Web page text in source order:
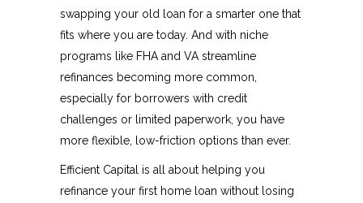
swapping your old loan for a smarter one that
fits where you are today. And with niche
programs like FHA and VA streamline
refinances becoming more common,
especially for borrowers with credit
challenges or limited paperwork, you have
more flexible, low-friction options than ever.
Efficient Capital is all about helping you
refinance your first home loan without losing